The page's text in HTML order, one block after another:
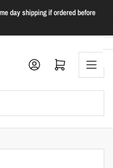
day shipping if ordered before
Log in Open mini cart